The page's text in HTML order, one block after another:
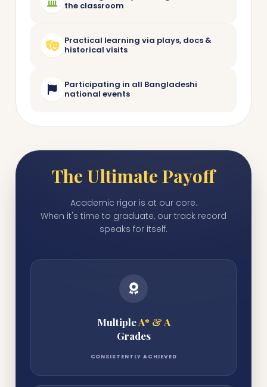
the classroom
Practical learning via plays, docs &
historical visits
Participating in all Bangladeshi
national events
The Ultimate Payoff
Academic rigor is at our core.
When it's time to graduate, our track record
speaks for itself.
MultipleA* & A
Grades
CONSISTENTLY ACHIEVED